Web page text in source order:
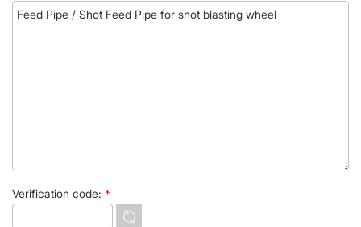
Verification code: *